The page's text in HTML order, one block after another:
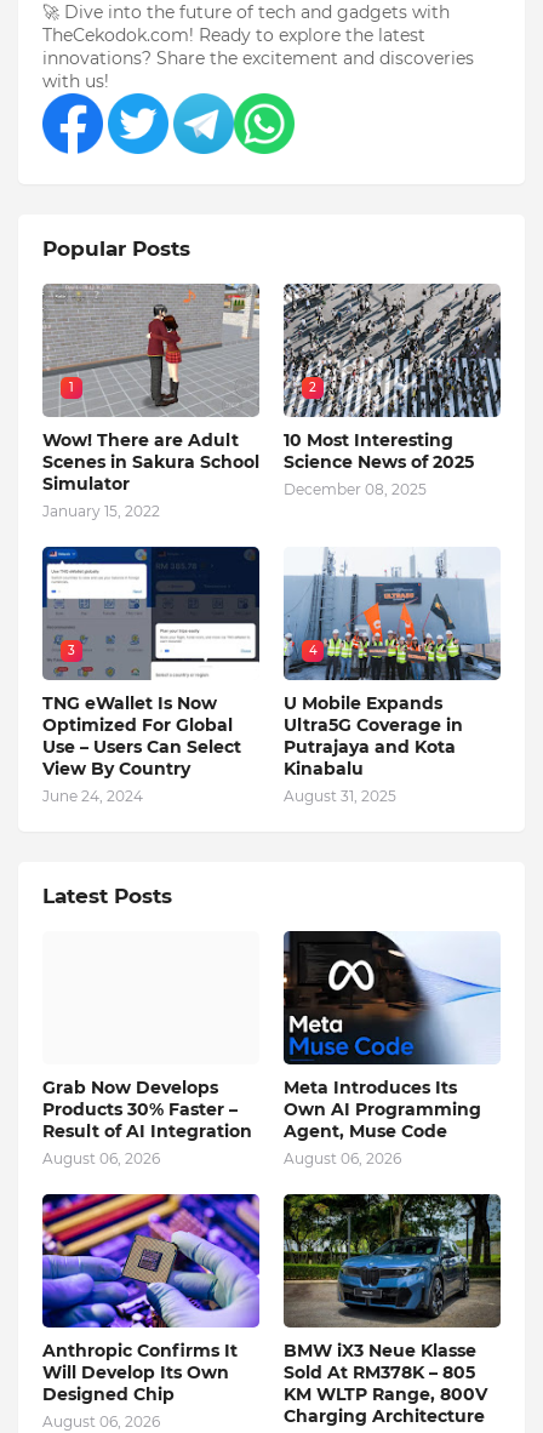
🚀 Dive into the future of tech and gadgets with
TheCekodok.com! Ready to explore the latest
innovations? Share the excitement and discoveries
with us!
Popular Posts
1
Wow! There are Adult
Scenes in Sakura School
Simulator
January 15, 2022
2
10 Most Interesting
Science News of 2025
December 08, 2025
3
TNG eWallet Is Now
Optimized For Global
Use – Users Can Select
View By Country
June 24, 2024
4
U Mobile Expands
Ultra5G Coverage in
Putrajaya and Kota
Kinabalu
August 31, 2025
Latest Posts
Grab Now Develops
Products 30% Faster –
Result of AI Integration
August 06, 2026
Meta Introduces Its
Own AI Programming
Agent, Muse Code
August 06, 2026
Anthropic Confirms It
Will Develop Its Own
Designed Chip
August 06, 2026
BMW iX3 Neue Klasse
Sold At RM378K – 805
KM WLTP Range, 800V
Charging Architecture